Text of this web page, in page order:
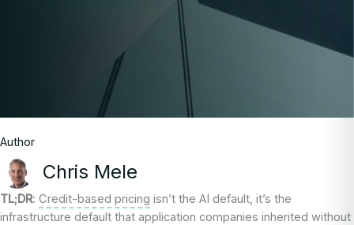
Author
Chris Mele
TL;DR: Credit-based pricing isn’t the AI default, it’s the
infrastructure default that application companies inherited without